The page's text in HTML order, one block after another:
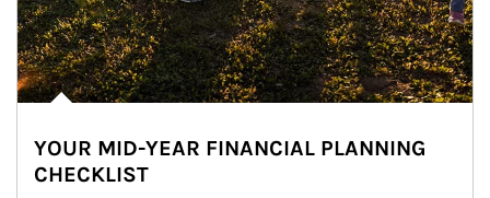
YOUR MID-YEAR FINANCIAL PLANNING
CHECKLIST